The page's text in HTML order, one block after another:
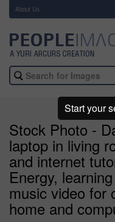
About Us
Stock Photo -
laptop in living
and internet
Energy,
music video for
home and
Start your